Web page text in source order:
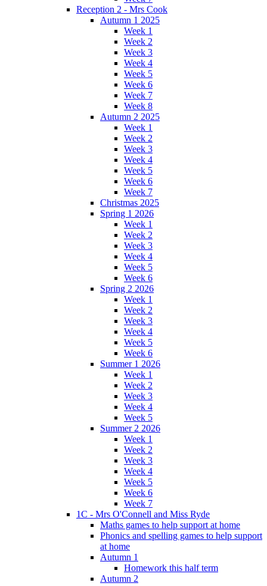
Reception 2 - Mrs Cook
Autumn 1 2025
Week 1
Week 2
Week 3
Week 4
Week 5
Week 6
Week 7
Week 8
Autumn 2 2025
Week 1
Week 2
Week 3
Week 4
Week 5
Week 6
Week 7
Christmas 2025
Spring 1 2026
Week 1
Week 2
Week 3
Week 4
Week 5
Week 6
Spring 2 2026
Week 1
Week 2
Week 3
Week 4
Week 5
Week 6
Summer 1 2026
Week 1
Week 2
Week 3
Week 4
Week 5
Summer 2 2026
Week 1
Week 2
Week 3
Week 4
Week 5
Week 6
Week 7
1C - Mrs O'Connell and Miss Ryde
Maths games to help support at home
Phonics and spelling games to help support
at home
Autumn 1
Homework this half term
Autumn 2